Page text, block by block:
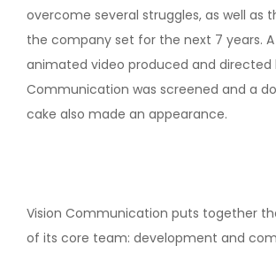
overcome several struggles, as well as
the company set for the next 7 years.
animated video produced and directed
Communication was screened and a
cake also made an appearance.
Vision Communication puts together
of its core team: development and